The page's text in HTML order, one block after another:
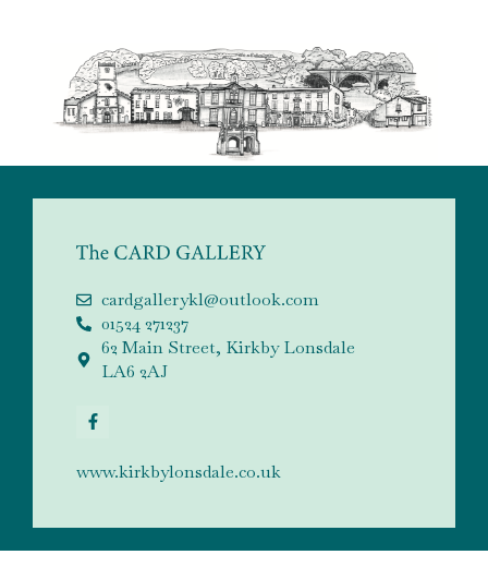
cardgallerykl@outlook.com
01524 271237
62 Main Street, Kirkby Lonsdale
LA6 2AJ
www.kirkbylonsdale.co.uk